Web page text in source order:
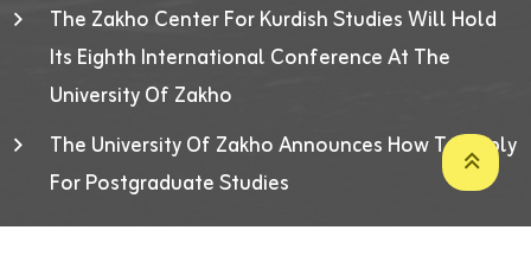
The Zakho Center For Kurdish Studies Will Hold
Its Eighth International Conference At The
University Of Zakho
The University Of Zakho Announces How To Apply
For Postgraduate Studies